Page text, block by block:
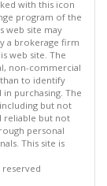
with this icon
program of the
web site may
a brokerage firm
web site. The
non-commercial
to identify
purchasing. The
but not
reliable but not
personal
This site is
reserved